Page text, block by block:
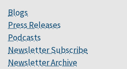
Blogs
Press Releases
Podcasts
Newsletter Subscribe
Newsletter Archive